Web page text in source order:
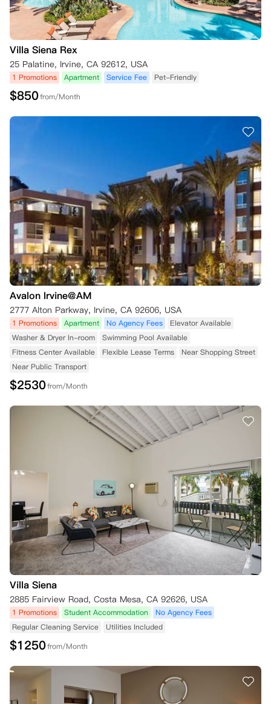
Villa Siena Rex
25 Palatine, Irvine, CA 92612, USA
1 Promotions Apartment Service Fee Pet-Friendly
$850from/Month
Avalon Irvine@AM
2777 Alton Parkway, Irvine, CA 92606, USA
1 Promotions Apartment No Agency Fees
Elevator Available
Washer & Dryer In-room
Swimming Pool Available
Fitness Center Available
Flexible Lease Terms
Near Shopping Street
Near Public Transport
$2530from/Month
Villa Siena
2885 Fairview Road, Costa Mesa, CA 92626, USA
1 Promotions Student Accommodation
No Agency Fees
Regular Cleaning Service
Utilities Included
$1250from/Month